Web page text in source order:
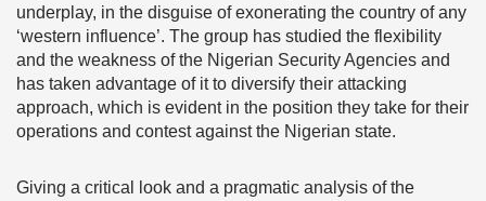
underplay, in the disguise of exonerating the country of any
‘western influence’. The group has studied the flexibility
and the weakness of the Nigerian Security Agencies and
has taken advantage of it to diversify their attacking
approach, which is evident in the position they take for their
operations and contest against the Nigerian state.
Giving a critical look and a pragmatic analysis of the